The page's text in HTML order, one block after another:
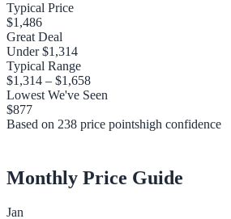
Typical Price
$1,486
Great Deal
Under$1,314
Typical Range
$1,314 – $1,658
Lowest We've Seen
$877
Based on 238 price pointshigh confidence
Monthly Price Guide
Jan